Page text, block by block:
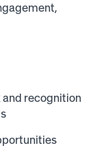
recognition